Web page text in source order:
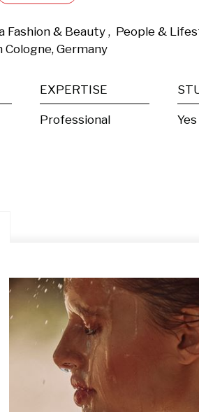
Fashion & Beauty ,  People &
Germany
EXPERTISE
Professional Yes